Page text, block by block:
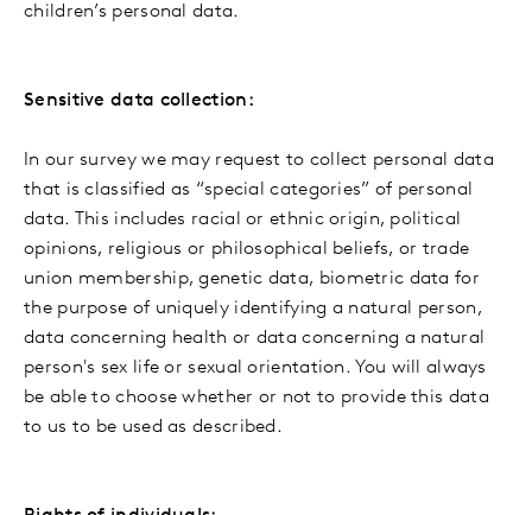
children’s personal data.
Sensitive data collection:
In our survey we may request to collect personal data
that is classified as “special categories” of personal
data. This includes racial or ethnic origin, political
opinions, religious or philosophical beliefs, or trade
union membership, genetic data, biometric data for
the purpose of uniquely identifying a natural person,
data concerning health or data concerning a natural
person's sex life or sexual orientation. You will always
be able to choose whether or not to provide this data
to us to be used as described.